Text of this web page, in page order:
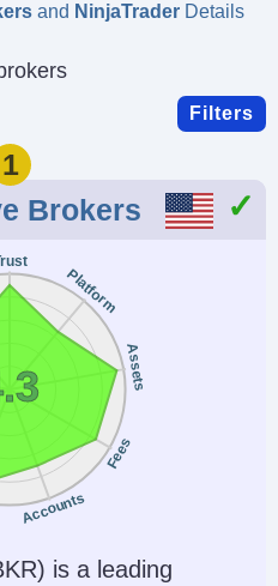
and NinjaTraderDetails
Filters
1
Brokers
Platform
Assets
Fees
Accounts
is a leading